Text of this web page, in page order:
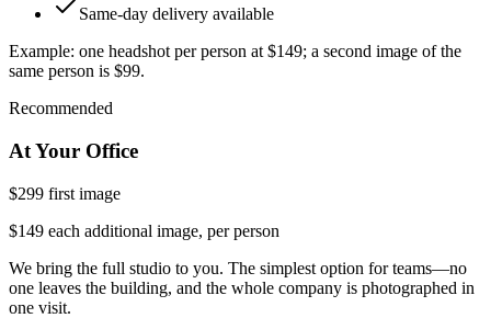
Same-day delivery available
Example: one headshot per person at $149; a second image of the
same person is $99.
Recommended
At Your Office
$299 first image
$149 each additional image, per person
We bring the full studio to you. The simplest option for teams—no
one leaves the building, and the whole company is photographed in
one visit.